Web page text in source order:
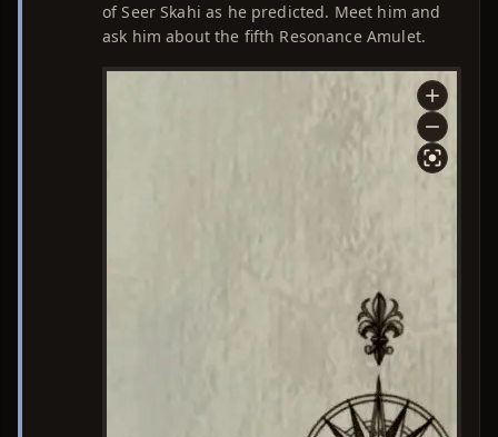
of Seer Skahi as he predicted. Meet him and
ask him about the fifth Resonance Amulet.